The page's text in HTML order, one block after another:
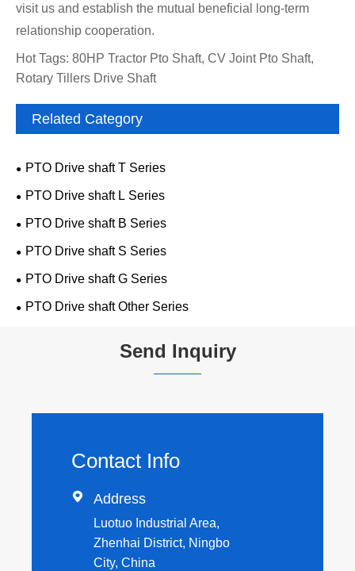
visit us and establish the mutual beneficial long-term
relationship cooperation.
Hot Tags: 80HP Tractor Pto Shaft, CV Joint Pto Shaft,
Rotary Tillers Drive Shaft
Related Category
PTO Drive shaft T Series
PTO Drive shaft L Series
PTO Drive shaft B Series
PTO Drive shaft S Series
PTO Drive shaft G Series
PTO Drive shaft Other Series
Send Inquiry
Contact Info
 Address
Luotuo Industrial Area,
Zhenhai District, Ningbo
City, China